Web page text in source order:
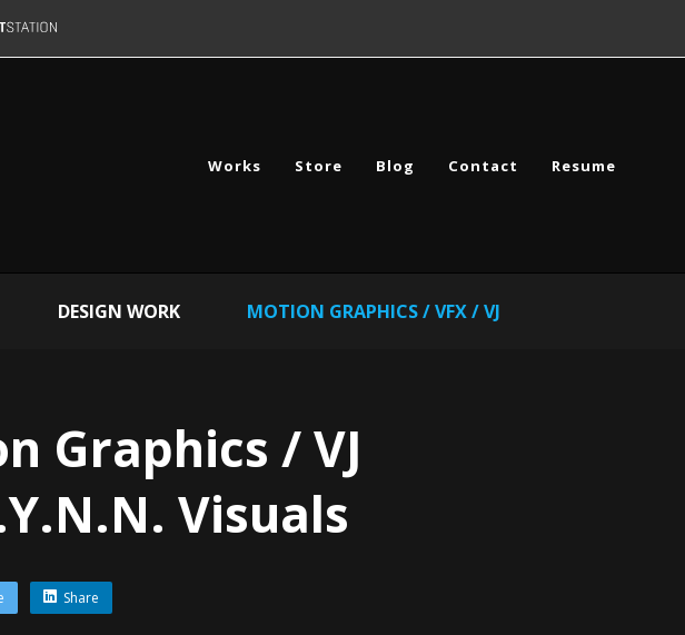
Works Store Blog Contact Resume
DESIGN WORK MOTION GRAPHICS / VFX / VJ
Graphics / VJ
Visuals
Share